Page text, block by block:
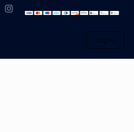
Log in